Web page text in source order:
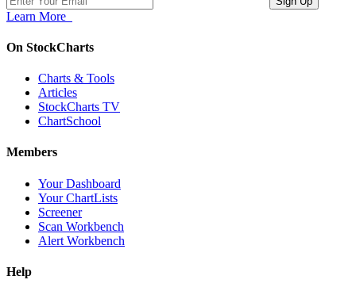
Learn More
On StockCharts
Charts & Tools
Articles
StockCharts TV
ChartSchool
Members
Your Dashboard
Your ChartLists
Screener
Scan Workbench
Alert Workbench
Help